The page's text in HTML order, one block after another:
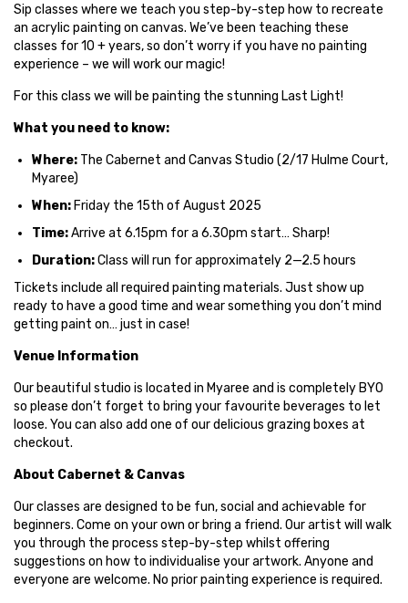
Sip classes where we teach you step-by-step how to recreate
an acrylic painting on canvas. We’ve been teaching these
classes for 10 + years, so don’t worry if you have no painting
experience – we will work our magic!
For this class we will be painting the stunning Last Light!
What you need to know:
Where: The Cabernet and Canvas Studio (2/17 Hulme Court,
Myaree)
When: Friday the 15th of August 2025
Time:Arrive at 6.15pm for a 6.30pm start… Sharp!
Duration:Class will run for approximately 2—2.5 hours
Tickets include all required painting materials. Just show up
ready to have a good time and wear something you don’t mind
getting paint on… just in case!
Venue Information
Our beautiful studio is located in Myaree and is completely BYO
so please don’t forget to bring your favourite beverages to let
loose. You can also add one of our delicious grazing boxes at
checkout.
About Cabernet & Canvas
Our classes are designed to be fun, social and achievable for
beginners. Come on your own or bring a friend. Our artist will walk
you through the process step-by-step whilst offering
suggestions on how to individualise your artwork. Anyone and
everyone are welcome. No prior painting experience is required.